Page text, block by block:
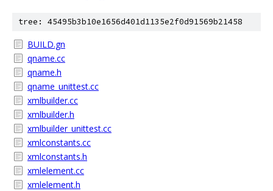
tree: 45495b3b10e1656d401d1135e2f0d91569b21458
BUILD.gn
qname.cc
qname.h
qname_unittest.cc
xmlbuilder.cc
xmlbuilder.h
xmlbuilder_unittest.cc
xmlconstants.cc
xmlconstants.h
xmlelement.cc
xmlelement.h